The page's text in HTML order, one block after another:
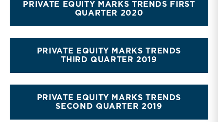
PRIVATE EQUITY MARKS TRENDS FIRST
QUARTER 2020
PRIVATE EQUITY MARKS TRENDS
THIRD QUARTER 2019
PRIVATE EQUITY MARKS TRENDS
SECOND QUARTER 2019